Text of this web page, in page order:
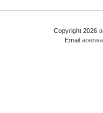
Copyright 2026
Email: